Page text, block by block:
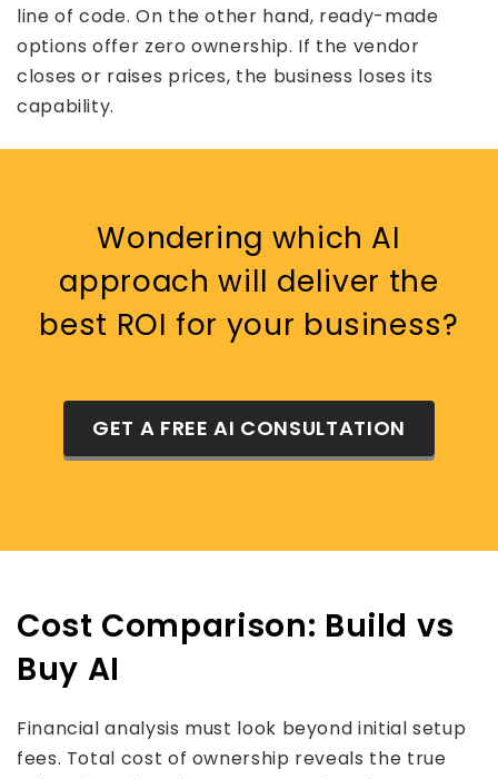
line of code. On the other hand, ready-made
options offer zero ownership. If the vendor
closes or raises prices, the business loses its
capability.
Wondering which AI
approach will deliver the
best ROI for your business?
GET A FREE AI CONSULTATION
Cost Comparison: Build vs
Buy AI
Financial analysis must look beyond initial setup
fees. Total cost of ownership reveals the true